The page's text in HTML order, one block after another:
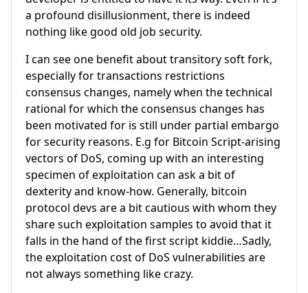
a profound disillusionment, there is indeed
nothing like good old job security.
I can see one benefit about transitory soft fork,
especially for transactions restrictions
consensus changes, namely when the technical
rational for which the consensus changes has
been motivated for is still under partial embargo
for security reasons. E.g for Bitcoin Script-arising
vectors of DoS, coming up with an interesting
specimen of exploitation can ask a bit of
dexterity and know-how. Generally, bitcoin
protocol devs are a bit cautious with whom they
share such exploitation samples to avoid that it
falls in the hand of the first script kiddie…Sadly,
the exploitation cost of DoS vulnerabilities are
not always something like crazy.